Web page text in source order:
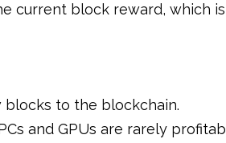
current block reward, which is
blocks to the blockchain.
and GPUs are rarely